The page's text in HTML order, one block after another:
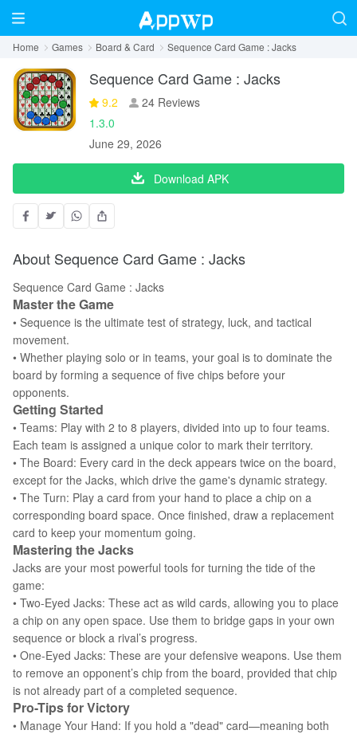
Home Games Board & Card Sequence Card Game : Jacks
Sequence Card Game : Jacks
9.2
24 Reviews
1.3.0
June 29, 2026
Download APK
About Sequence Card Game : Jacks
Sequence Card Game : Jacks
Master the Game
• Sequence is the ultimate test of strategy, luck, and tactical
movement.
• Whether playing solo or in teams, your goal is to dominate the
board by forming a sequence of five chips before your
opponents.
Getting Started
• Teams: Play with 2 to 8 players, divided into up to four teams.
Each team is assigned a unique color to mark their territory.
• The Board: Every card in the deck appears twice on the board,
except for the Jacks, which drive the game's dynamic strategy.
• The Turn: Play a card from your hand to place a chip on a
corresponding board space. Once finished, draw a replacement
card to keep your momentum going.
Mastering the Jacks
Jacks are your most powerful tools for turning the tide of the
game:
• Two-Eyed Jacks: These act as wild cards, allowing you to place
a chip on any open space. Use them to bridge gaps in your own
sequence or block a rival’s progress.
• One-Eyed Jacks: These are your defensive weapons. Use them
to remove an opponent’s chip from the board, provided that chip
is not already part of a completed sequence.
Pro-Tips for Victory
• Manage Your Hand: If you hold a "dead" card—meaning both